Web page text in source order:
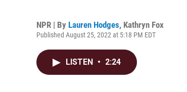
NPR | By Lauren Hodges, Kathryn Fox
Published August 25, 2022 at 5:18 PM EDT
LISTEN • 2:24